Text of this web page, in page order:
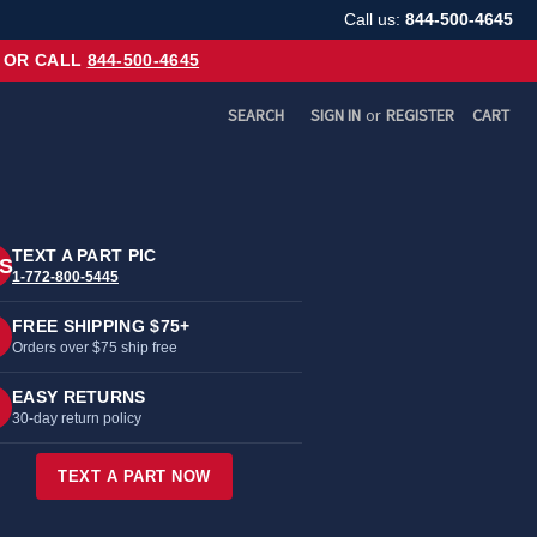
Call us: 844-500-4645
OR CALL 844-500-4645
SEARCH SIGN IN or REGISTER CART
TEXT A PART PIC
1-772-800-5445
FREE SHIPPING $75+
Orders over $75 ship free
EASY RETURNS
30-day return policy
TEXT A PART NOW